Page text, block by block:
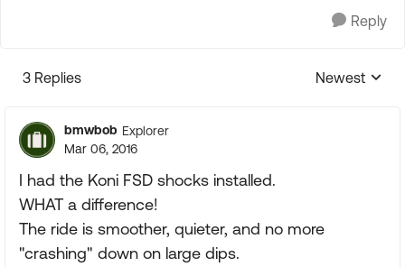
Reply
3 Replies
Replies
Newest
bmwbob Explorer
Mar 06, 2016
I had the Koni FSD shocks installed.
WHAT a difference!
The ride is smoother, quieter, and no more
"crashing" down on large dips.